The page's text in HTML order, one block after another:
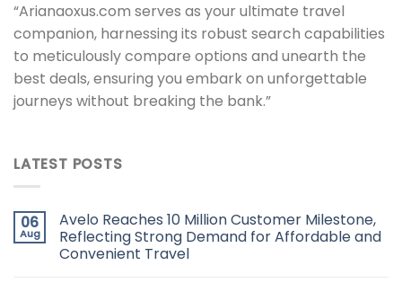
“Arianaoxus.com serves as your ultimate travel
companion, harnessing its robust search capabilities
to meticulously compare options and unearth the
best deals, ensuring you embark on unforgettable
journeys without breaking the bank.”
LATEST POSTS
06
Aug
Avelo Reaches 10 Million Customer Milestone,
Reflecting Strong Demand for Affordable and
Convenient Travel